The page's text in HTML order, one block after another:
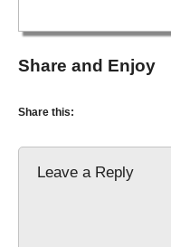
Share and Enjoy
Share this:
Leave a Reply